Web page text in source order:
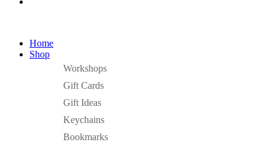
Home
Shop
Workshops
Gift Cards
Gift Ideas
Keychains
Bookmarks